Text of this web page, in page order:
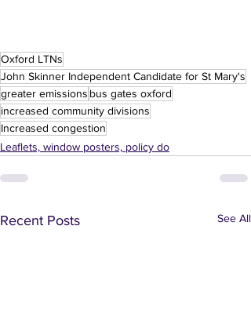
Oxford LTNs
John Skinner Independent Candidate for St Mary's
greater emissions bus gates oxford
increased community divisions
Increased congestion
Leaflets, window posters, policy do
Recent Posts See All